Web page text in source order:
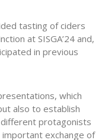
tasting of ciders
at SISGA’24 and,
in previous
which
also to establish
protagonists
exchange of